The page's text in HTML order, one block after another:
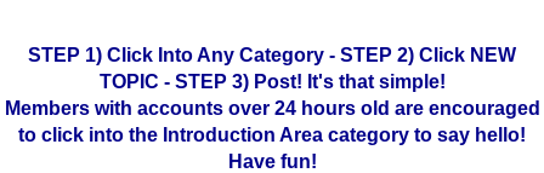
STEP 1) Click Into Any Category - STEP 2) Click NEW
TOPIC - STEP 3) Post! It's that simple!
Members with accounts over 24 hours old are encouraged
to click into the Introduction Area category to say hello!
Have fun!